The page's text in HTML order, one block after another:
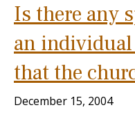
Is there any
an
that the
December 15, 2004